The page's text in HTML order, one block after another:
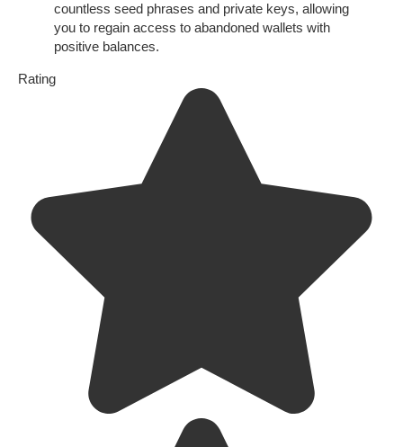
countless seed phrases and private keys, allowing
you to regain access to abandoned wallets with
positive balances.
Rating